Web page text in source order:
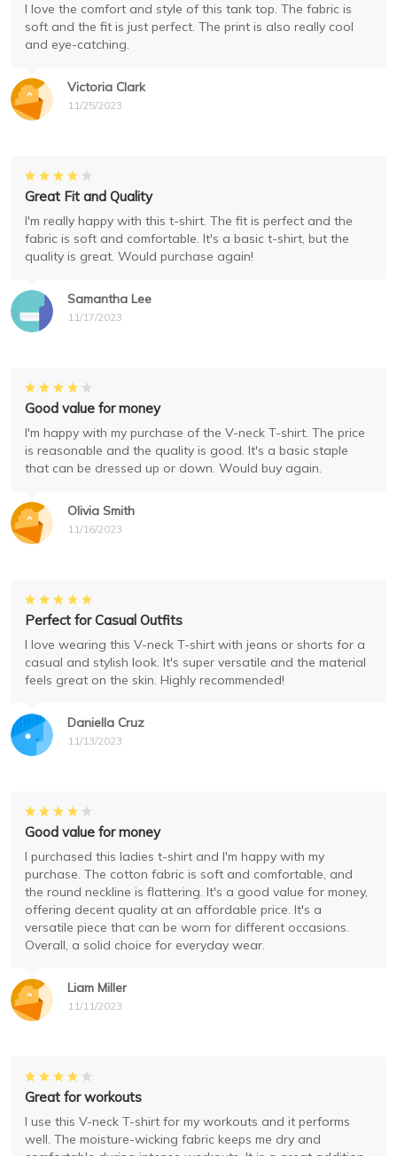
Victoria Clark
11/25/2023
I love the comfort and style of this tank top. The fabric is
soft and the fit is just perfect. The print is also really cool
and eye-catching.
Samantha Lee
11/17/2023
Great Fit and Quality
I'm really happy with this t-shirt. The fit is perfect and the
fabric is soft and comfortable. It's a basic t-shirt, but the
quality is great. Would purchase again!
Olivia Smith
11/16/2023
Good value for money
I'm happy with my purchase of the V-neck T-shirt. The price
is reasonable and the quality is good. It's a basic staple
that can be dressed up or down. Would buy again.
Daniella Cruz
11/13/2023
Perfect for Casual Outfits
I love wearing this V-neck T-shirt with jeans or shorts for a
casual and stylish look. It's super versatile and the material
feels great on the skin. Highly recommended!
Liam Miller
11/11/2023
Good value for money
I purchased this ladies t-shirt and I'm happy with my
purchase. The cotton fabric is soft and comfortable, and
the round neckline is flattering. It's a good value for money,
offering decent quality at an affordable price. It's a
versatile piece that can be worn for different occasions.
Overall, a solid choice for everyday wear.
Great for workouts
I use this V-neck T-shirt for my workouts and it performs
well. The moisture-wicking fabric keeps me dry and